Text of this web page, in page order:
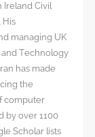
Ireland Civil
His
managing UK
Technology
has made
the
computer
by over 1100
Scholar lists